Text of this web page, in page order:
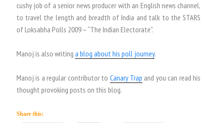
cushy job of a senior news producer with an English news channel,
to travel the length and breadth of India and talk to the STARS
of Loksabha Polls 2009 – “The Indian Electorate”.
Manoj is also writing a blog about his poll journey.
Manoj is a regular contributor to Canary Trap and you can read his
thought provoking posts on this blog.
Share this: